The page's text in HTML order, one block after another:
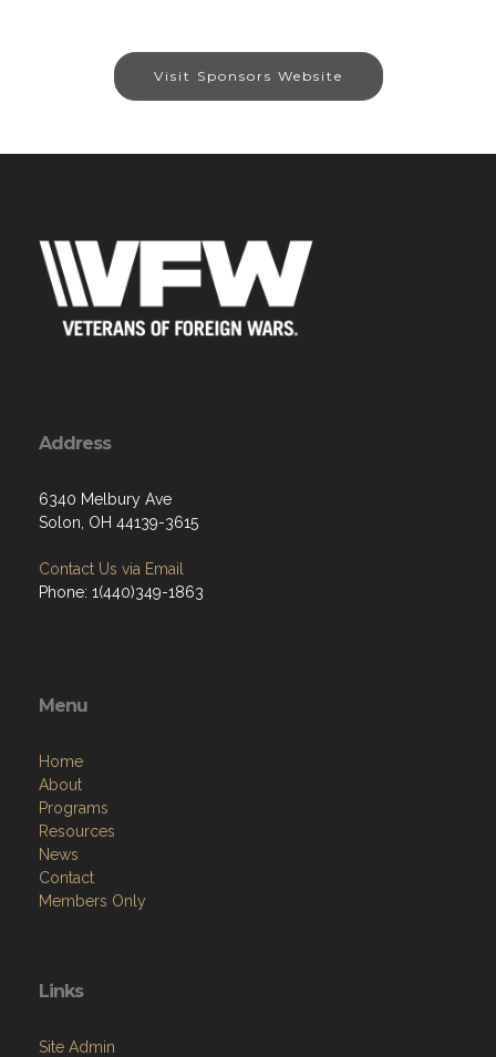
Visit Sponsors Website
Address
6340 Melbury Ave
Solon, OH 44139-3615
Contact Us via Email
Phone: 1(440)349-1863
Menu
Home
About
Programs
Resources
News
Contact
Members Only
Links
Site Admin